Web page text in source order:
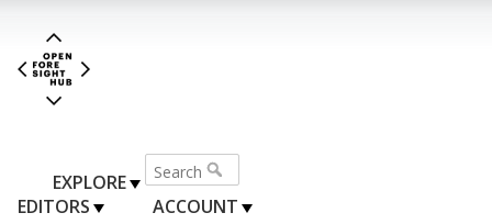
EXPLORE
EDITORS
ACCOUNT